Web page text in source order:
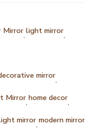
Mirror,light mirror,
mirror,
Mirror,home decor,
mirror,modern mirror